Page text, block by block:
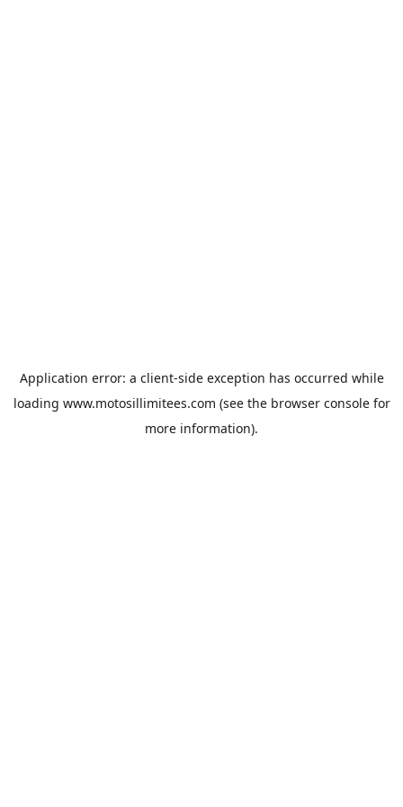
Application error: a client-side exception has occurred while
loading www.motosillimitees.com (see the browser consolefor
more information).